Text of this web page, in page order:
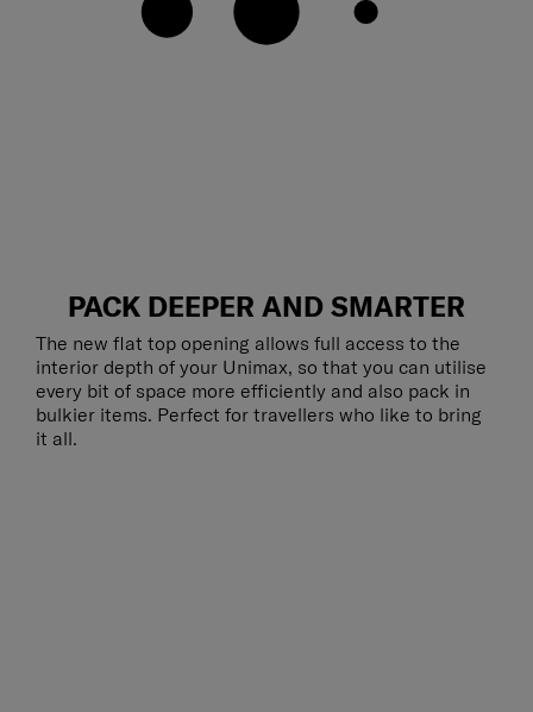
PACK DEEPER AND SMARTER
The new flat top opening allows full access to the
interior depth of your Unimax, so that you can utilise
every bit of space more efficiently and also pack in
bulkier items. Perfect for travellers who like to bring
it all.